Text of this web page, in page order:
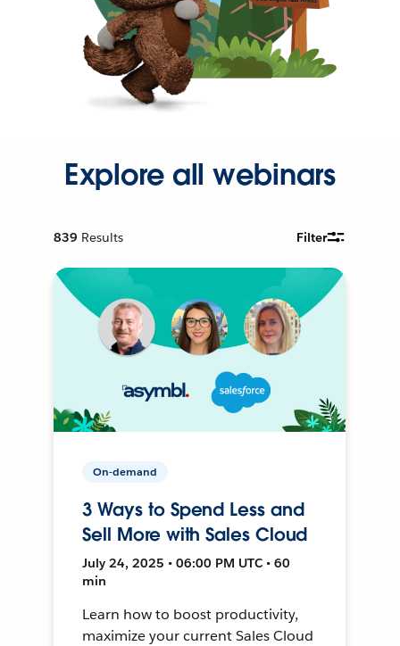
Explore all webinars
839 Results Filter
On-demand
3 Ways to Spend Less and
Sell More with Sales Cloud
July 24, 2025 • 06:00 PM UTC • 60
min
Learn how to boost productivity,
maximize your current Sales Cloud